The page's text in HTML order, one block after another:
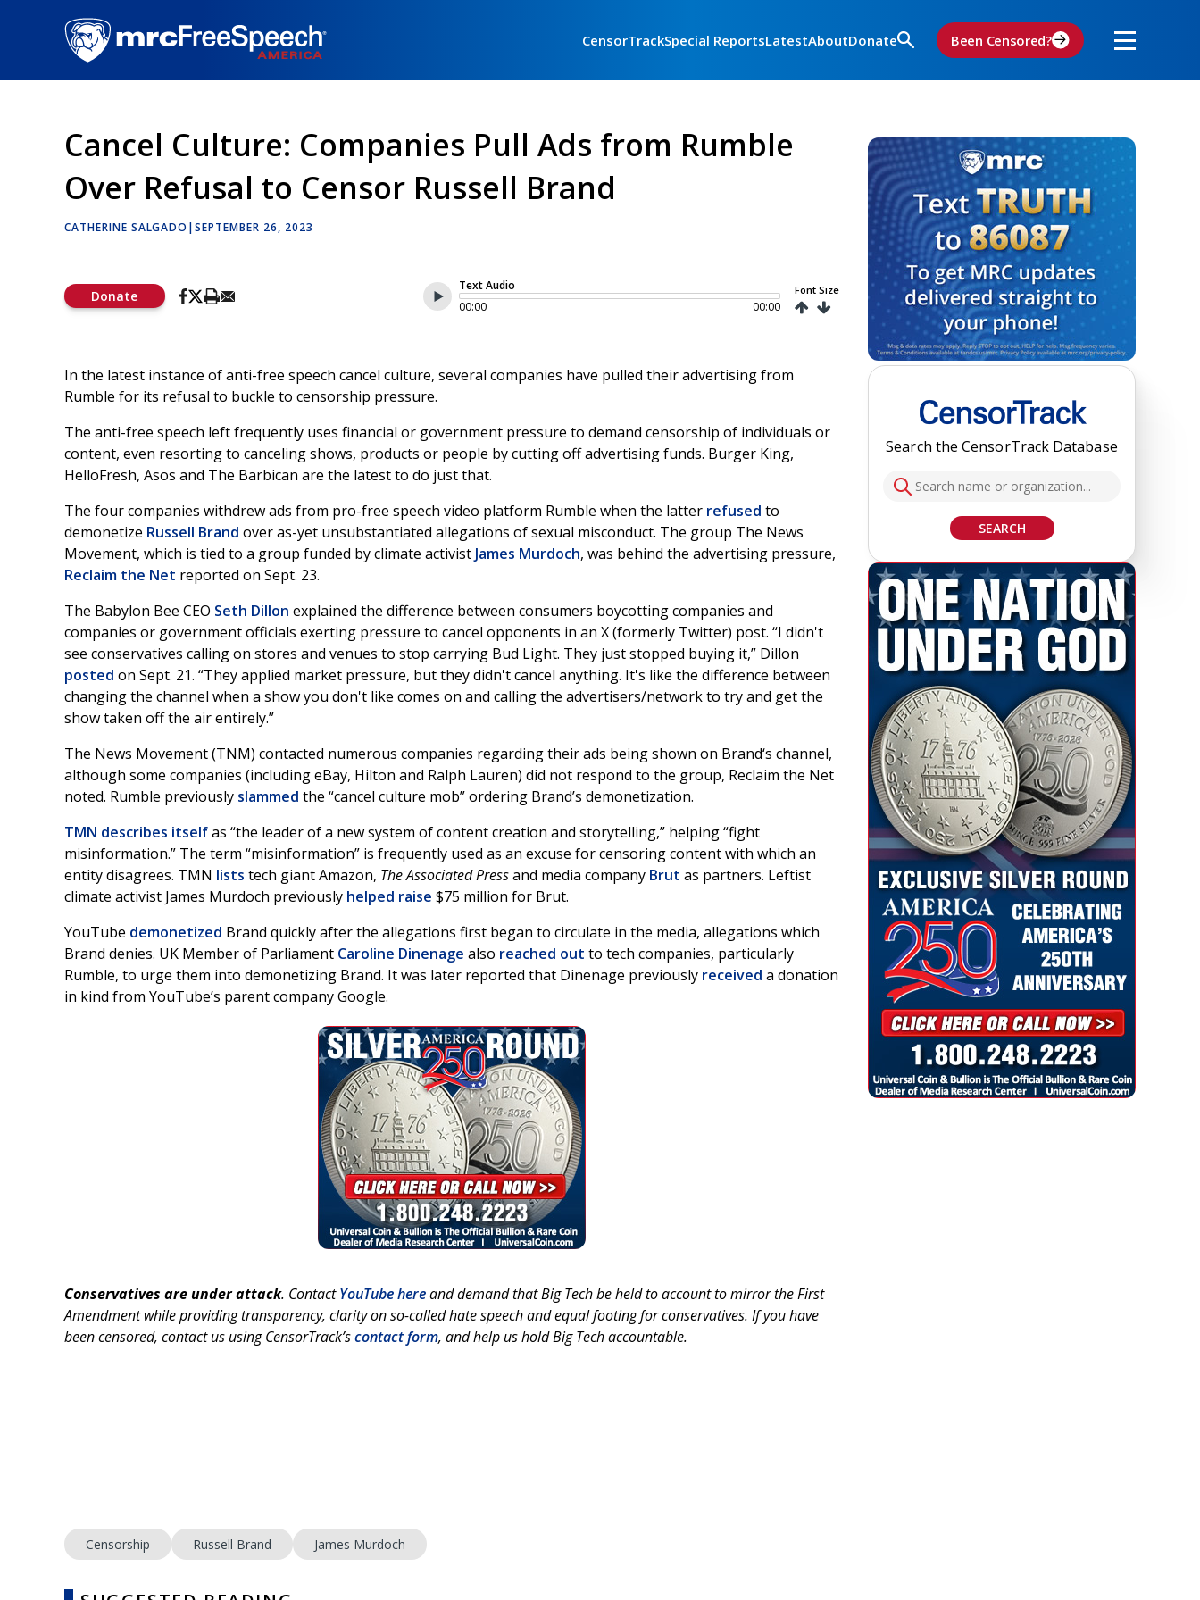
CensorTrackSpecial ReportsLatestAboutDonate Been Censored?
Cancel Culture: Companies Pull Ads from Rumble
Over Refusal to Censor Russell Brand
CATHERINE SALGADO |SEPTEMBER 26, 2023
Donate
Text Audio
00:00
00:00
Font Size
In the latest instance of anti-free speech cancel culture, several companies have pulled their advertising from
Rumble for its refusal to buckle to censorship pressure.
The anti-free speech left frequently uses financial or government pressure to demand censorship of individuals or
content, even resorting to canceling shows, products or people by cutting off advertising funds. Burger King,
HelloFresh, Asos and The Barbican are the latest to do just that.
The four companies withdrew ads from pro-free speech video platform Rumble when the latter refused to
demonetize Russell Brand over as-yet unsubstantiated allegations of sexual misconduct. The group The News
Movement, which is tied to a group funded by climate activist James Murdoch, was behind the advertising pressure,
Reclaim the Net reported on Sept. 23.
The Babylon Bee CEO Seth Dillon explained the difference between consumers boycotting companies and
companies or government officials exerting pressure to cancel opponents in an X (formerly Twitter) post. “I didn't
see conservatives calling on stores and venues to stop carrying Bud Light. They just stopped buying it,” Dillon
posted on Sept. 21. “They applied market pressure, but they didn't cancel anything. It's like the difference between
changing the channel when a show you don't like comes on and calling the advertisers/network to try and get the
show taken off the air entirely.”
The News Movement (TNM) contacted numerous companies regarding their ads being shown on Brand‘s channel,
although some companies (including eBay, Hilton and Ralph Lauren) did not respond to the group, Reclaim the Net
noted. Rumble previously slammed the “cancel culture mob” ordering Brand’s demonetization.
TMN describes itselfas “the leader of a new system of content creation and storytelling,” helping “fight
misinformation.” The term “misinformation” is frequently used as an excuse for censoring content with which an
entity disagrees. TMN lists tech giant Amazon, The Associated Pressand media company Brut as partners. Leftist
climate activist James Murdoch previously helped raise $75 million for Brut.
YouTube demonetized Brand quickly after the allegations first began to circulate in the media, allegations which
Brand denies. UK Member of Parliament Caroline Dinenage also reached out to tech companies, particularly
Rumble, to urge them into demonetizing Brand. It was later reported that Dinenage previously received a donation
in kind from YouTube’s parent company Google.
Conservatives are under attack. ContactYouTube hereand demand that Big Tech be held to account to mirror the First
Amendment while providing transparency, clarity on so-called hate speech and equal footing for conservatives. If you have
been censored, contact us using CensorTrack’scontact form, and help us hold Big Tech accountable.
Censorship Russell Brand James Murdoch
Search the CensorTrack Database
SEARCH